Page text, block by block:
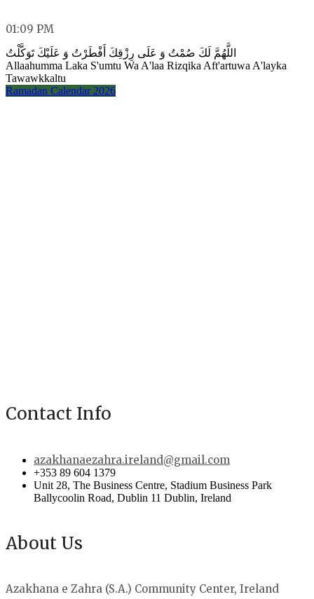
01:09 PM
اللَّهُمَّ لَكَ صُمْتُ وَ عَلَى رِزْقِكَ أَفْطَرْتُ وَ عَلَيْكَ تَوَكَّلْتُ
Allaahumma Laka S'umtu Wa A'laa Rizqika Aft'artuwa A'layka
Tawawkkaltu
Ramadan Calendar 2026
Contact Info
azakhanaezahra.ireland@gmail.com
+353 89 604 1379
Unit 28, The Business Centre, Stadium Business Park
Ballycoolin Road, Dublin 11 Dublin, Ireland
About Us
Azakhana e Zahra (S.A.) Community Center, Ireland